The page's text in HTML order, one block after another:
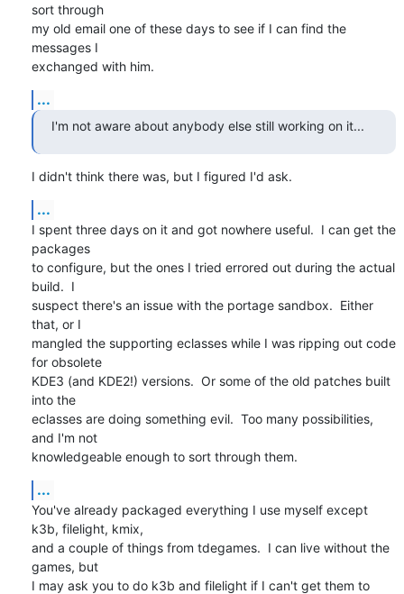
sort through
my old email one of these days to see if I can find the
messages I
exchanged with him.
...
I'm not aware about anybody else still working on it...
I didn't think there was, but I figured I'd ask.
...
I spent three days on it and got nowhere useful.  I can get the
packages
to configure, but the ones I tried errored out during the actual
build.  I
suspect there's an issue with the portage sandbox.  Either
that, or I
mangled the supporting eclasses while I was ripping out code
for obsolete
KDE3 (and KDE2!) versions.  Or some of the old patches built
into the
eclasses are doing something evil.  Too many possibilities,
and I'm not
knowledgeable enough to sort through them.
...
You've already packaged everything I use myself except
k3b, filelight, kmix,
and a couple of things from tdegames.  I can live without the
games, but
I may ask you to do k3b and filelight if I can't get them to